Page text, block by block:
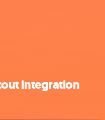
integration